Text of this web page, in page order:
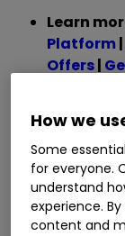
Learn
Platform|
Offers|
Originating
triggered an
price of
What set
occurrence
How we
Some
for everyone.
understand
experience.
content and